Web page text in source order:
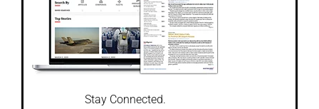
Stay Connected.